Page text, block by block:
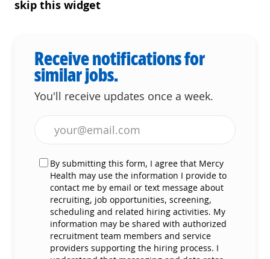
skip this widget
Receive notifications for
similar jobs.
You'll receive updates once a week.
By submitting this form, I agree that Mercy
Health may use the information I provide to
contact me by email or text message about
recruiting, job opportunities, screening,
scheduling and related hiring activities. My
information may be shared with authorized
recruitment team members and service
providers supporting the hiring process. I